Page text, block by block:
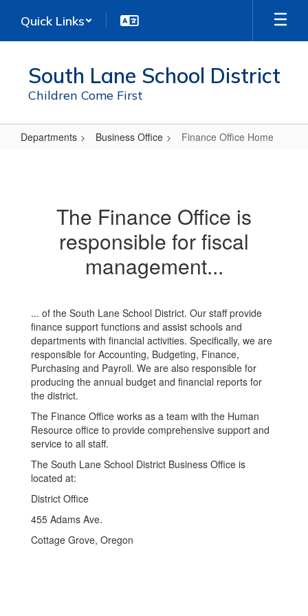
main
Quick Links
South Lane School District
Children Come First
Departments Business Office Finance Office Home
The Finance Office is
responsible for fiscal
management...
... of the South Lane School District. Our staff provide
finance support functions and assist schools and
departments with financial activities. Specifically, we are
responsible for Accounting, Budgeting, Finance,
Purchasing and Payroll. We are also responsible for
producing the annual budget and financial reports for
the district.
The Finance Office works as a team with the Human
Resource office to provide comprehensive support and
service to all staff.
The South Lane School District Business Office is
located at:
District Office
455 Adams Ave.
Cottage Grove, Oregon